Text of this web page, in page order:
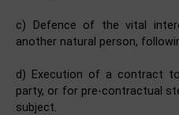
c) Defence of the vital
another natural person,
d) Execution of a contract
party, or for pre-contractual
subject.